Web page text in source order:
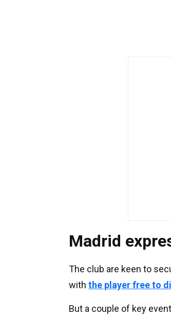
Madrid
The club are keen to
with the player free to
But a couple of key